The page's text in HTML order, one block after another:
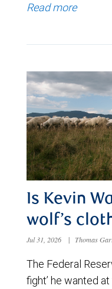
Read more
Is Kevin
wolf’s
Jul 31, 2026 | Thomas
The Federal
fight’ he wanted